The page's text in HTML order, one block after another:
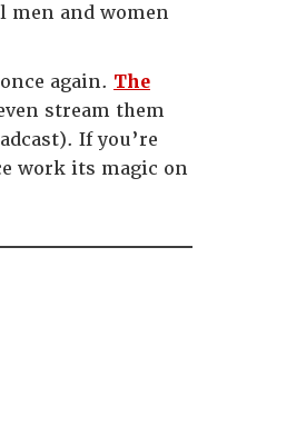
men and women
again. The
stream them
If you’re
work its magic on